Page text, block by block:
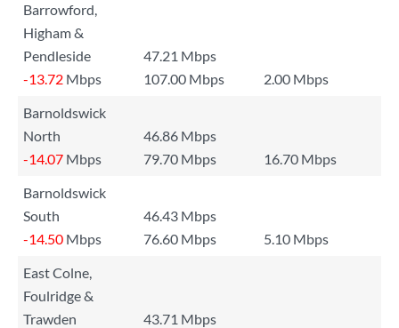
Barrowford,
Higham &
Pendleside
47.21 Mbps
-13.72 Mbps 107.00 Mbps
2.00 Mbps
Barnoldswick
North
46.86 Mbps
-14.07 Mbps 79.70 Mbps
16.70 Mbps
Barnoldswick
South
46.43 Mbps
-14.50 Mbps 76.60 Mbps
5.10 Mbps
East Colne,
Foulridge &
Trawden
43.71 Mbps